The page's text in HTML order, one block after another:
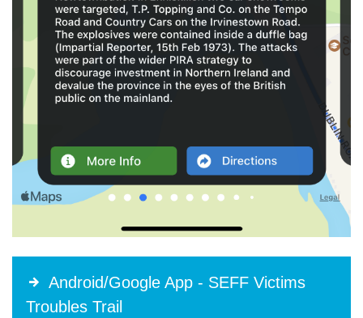
Android/Google App - SEFF Victims
Troubles Trail